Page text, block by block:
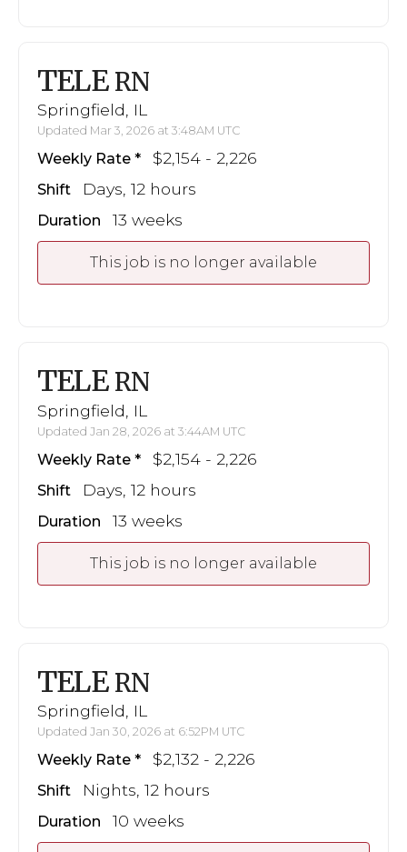
TELE RN
Springfield, IL
Updated Mar 3, 2026 at 3:48AM UTC
Weekly Rate $2,154 - 2,226
Shift Days, 12 hours
Duration 13 weeks
This job is no longer available
TELE RN
Springfield, IL
Updated Jan 28, 2026 at 3:44AM UTC
Weekly Rate $2,154 - 2,226
Shift Days, 12 hours
Duration 13 weeks
This job is no longer available
TELE RN
Springfield, IL
Updated Jan 30, 2026 at 6:52PM UTC
Weekly Rate $2,132 - 2,226
Shift Nights, 12 hours
Duration 10 weeks